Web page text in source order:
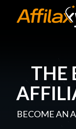
THE
BECOME AN